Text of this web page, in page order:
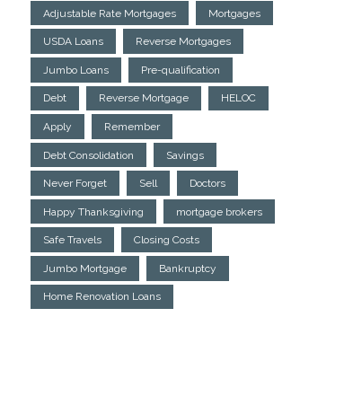
Adjustable Rate Mortgages Mortgages
USDA Loans Reverse Mortgages
Jumbo Loans Pre-qualification
Debt Reverse Mortgage HELOC
Apply Remember
Debt Consolidation Savings
Never Forget Sell Doctors
Happy Thanksgiving mortgage brokers
Safe Travels Closing Costs
Jumbo Mortgage Bankruptcy
Home Renovation Loans